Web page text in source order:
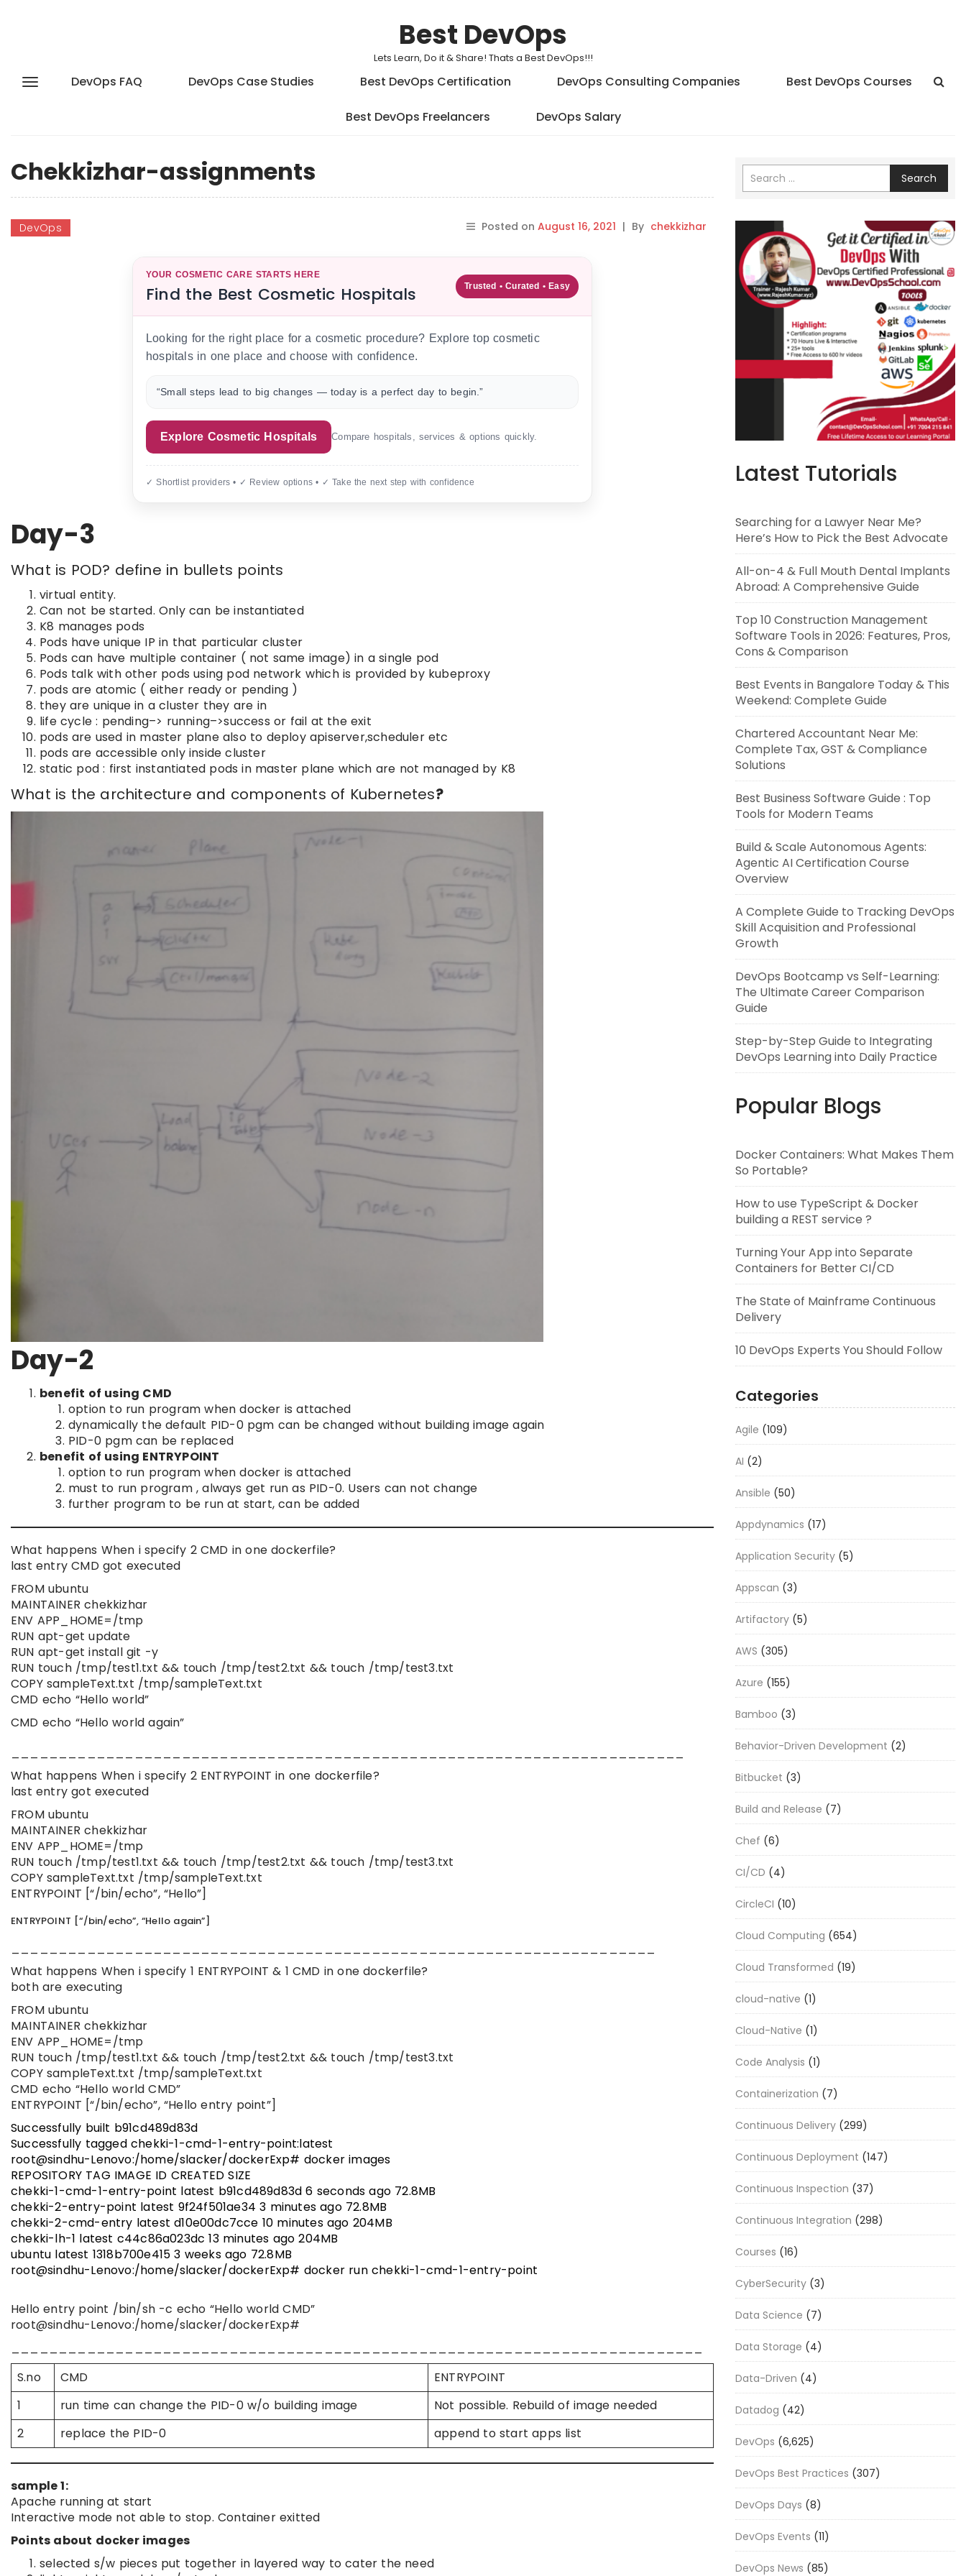
Best DevOps
Lets Learn, Do it & Share! Thats a Best DevOps!!!
DevOps FAQ DevOps Case Studies Best DevOps Certification DevOps Consulting Companies Best DevOps Courses
Best DevOps Freelancers DevOps Salary
Chekkizhar-assignments
DevOps Posted on August 16, 2021 | By chekkizhar
YOUR COSMETIC CARE STARTS HERE
Find the Best Cosmetic Hospitals Trusted • Curated • Easy
Looking for the right place for a cosmetic procedure? Explore top cosmetic
hospitals in one place and choose with confidence.
“Small steps lead to big changes — today is a perfect day to begin.”
Explore Cosmetic Hospitals Compare hospitals, services & options quickly.
✓ Shortlist providers • ✓ Review options • ✓ Take the next step with confidence
Day-3
What is POD? define in bullets points
virtual entity.
Can not be started. Only can be instantiated
K8 manages pods
Pods have unique IP in that particular cluster
Pods can have multiple container ( not same image) in a single pod
Pods talk with other pods using pod network which is provided by kubeproxy
pods are atomic ( either ready or pending )
they are unique in a cluster they are in
life cycle : pending–> running–>success or fail at the exit
pods are used in master plane also to deploy apiserver,scheduler etc
pods are accessible only inside cluster
static pod : first instantiated pods in master plane which are not managed by K8
What is the architecture and components of Kubernetes?
Day-2
benefit of using CMD
option to run program when docker is attached
dynamically the default PID-0 pgm can be changed without building image again
PID-0 pgm can be replaced
benefit of using ENTRYPOINT
option to run program when docker is attached
must to run program , always get run as PID-0. Users can not change
further program to be run at start, can be added
What happens When i specify 2 CMD in one dockerfile?
last entry CMD got executed
FROM ubuntu
MAINTAINER chekkizhar
ENV APP_HOME=/tmp
RUN apt-get update
RUN apt-get install git -y
RUN touch /tmp/test1.txt && touch /tmp/test2.txt && touch /tmp/test3.txt
COPY sampleText.txt /tmp/sampleText.txt
CMD echo “Hello world”
CMD echo “Hello world again”
What happens When i specify 2 ENTRYPOINT in one dockerfile?
last entry got executed
FROM ubuntu
MAINTAINER chekkizhar
ENV APP_HOME=/tmp
RUN touch /tmp/test1.txt && touch /tmp/test2.txt && touch /tmp/test3.txt
COPY sampleText.txt /tmp/sampleText.txt
ENTRYPOINT [“/bin/echo”, “Hello”]
ENTRYPOINT [“/bin/echo”, “Hello again”]
What happens When i specify 1 ENTRYPOINT & 1 CMD in one dockerfile?
both are executing
FROM ubuntu
MAINTAINER chekkizhar
ENV APP_HOME=/tmp
RUN touch /tmp/test1.txt && touch /tmp/test2.txt && touch /tmp/test3.txt
COPY sampleText.txt /tmp/sampleText.txt
CMD echo “Hello world CMD”
ENTRYPOINT [“/bin/echo”, “Hello entry point”]
Successfully built b91cd489d83d
Successfully tagged chekki-1-cmd-1-entry-point:latest
root@sindhu-Lenovo:/home/slacker/dockerExp# docker images
REPOSITORY TAG IMAGE ID CREATED SIZE
chekki-1-cmd-1-entry-point latest b91cd489d83d 6 seconds ago 72.8MB
chekki-2-entry-point latest 9f24f501ae34 3 minutes ago 72.8MB
chekki-2-cmd-entry latest d10e00dc7cce 10 minutes ago 204MB
chekki-lh-1 latest c44c86a023dc 13 minutes ago 204MB
ubuntu latest 1318b700e415 3 weeks ago 72.8MB
root@sindhu-Lenovo:/home/slacker/dockerExp# docker run chekki-1-cmd-1-entry-point
Hello entry point /bin/sh -c echo “Hello world CMD”
root@sindhu-Lenovo:/home/slacker/dockerExp#
S.no
CMD
ENTRYPOINT
1
run time can change the PID-0 w/o building image
Not possible. Rebuild of image needed
2
replace the PID-0 append to start apps list
sample 1:
Apache running at start
Interactive mode not able to stop. Container exitted
Points about docker images
selected s/w pieces put together in layered way to cater the need
Search
Latest Tutorials
Searching for a Lawyer Near Me?
Here’s How to Pick the Best Advocate
All-on-4 & Full Mouth Dental Implants
Abroad: A Comprehensive Guide
Top 10 Construction Management
Software Tools in 2026: Features, Pros,
Cons & Comparison
Best Events in Bangalore Today & This
Weekend: Complete Guide
Chartered Accountant Near Me:
Complete Tax, GST & Compliance
Solutions
Best Business Software Guide : Top
Tools for Modern Teams
Build & Scale Autonomous Agents:
Agentic AI Certification Course
Overview
A Complete Guide to Tracking DevOps
Skill Acquisition and Professional
Growth
DevOps Bootcamp vs Self-Learning:
The Ultimate Career Comparison
Guide
Step-by-Step Guide to Integrating
DevOps Learning into Daily Practice
Popular Blogs
Docker Containers: What Makes Them
So Portable?
How to use TypeScript & Docker
building a REST service ?
Turning Your App into Separate
Containers for Better CI/CD
The State of Mainframe Continuous
Delivery
10 DevOps Experts You Should Follow
Categories
Agile (109)
AI (2)
Ansible (50)
Appdynamics (17)
Application Security (5)
Appscan (3)
Artifactory (5)
AWS (305)
Azure (155)
Bamboo (3)
Behavior-Driven Development (2)
Bitbucket (3)
Build and Release (7)
Chef (6)
CI/CD (4)
CircleCI (10)
Cloud Computing (654)
Cloud Transformed (19)
cloud-native (1)
Cloud-Native (1)
Code Analysis (1)
Containerization (7)
Continuous Delivery (299)
Continuous Deployment (147)
Continuous Inspection (37)
Continuous Integration (298)
Courses (16)
CyberSecurity (3)
Data Science (7)
Data Storage (4)
Data-Driven (4)
Datadog (42)
DevOps (6,625)
DevOps Best Practices (307)
DevOps Days (8)
DevOps Events (11)
DevOps News (85)